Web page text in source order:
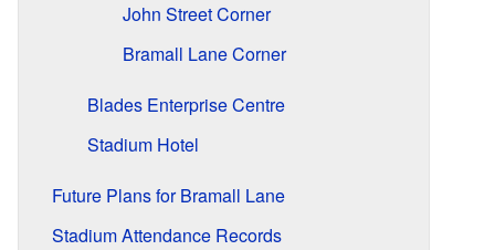
John Street Corner
Bramall Lane Corner
Blades Enterprise Centre
Stadium Hotel
Future Plans for Bramall Lane
Stadium Attendance Records